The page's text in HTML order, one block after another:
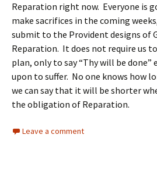
Reparation right now. Everyone is
make sacrifices in the coming
submit to the Provident designs of
Reparation. It does not require us
plan, only to say “Thy will be done”
upon to suffer. No one knows how
we can say that it will be shorter
the obligation of Reparation.
Leave a comment